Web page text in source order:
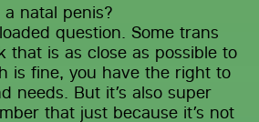
a natal penis?
question. Some trans
that is as close as possible to
is fine, you have the right to
needs. But it’s also super
that just because it’s not